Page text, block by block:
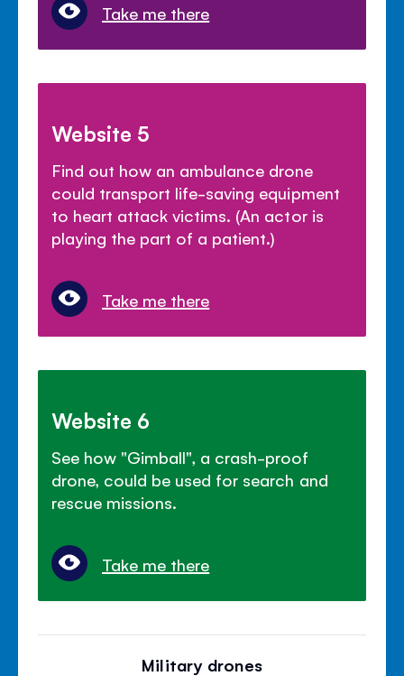
Take me there
Website 5
Find out how an ambulance drone
could transport life-saving equipment
to heart attack victims. (An actor is
playing the part of a patient.)
Take me there
Website 6
See how "Gimball", a crash-proof
drone, could be used for search and
rescue missions.
Take me there
Military drones